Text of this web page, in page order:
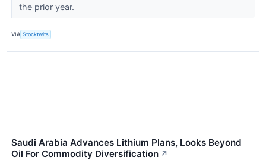
the prior year.
VIA Stocktwits
Saudi Arabia Advances Lithium Plans, Looks Beyond
Oil For Commodity Diversification ↗